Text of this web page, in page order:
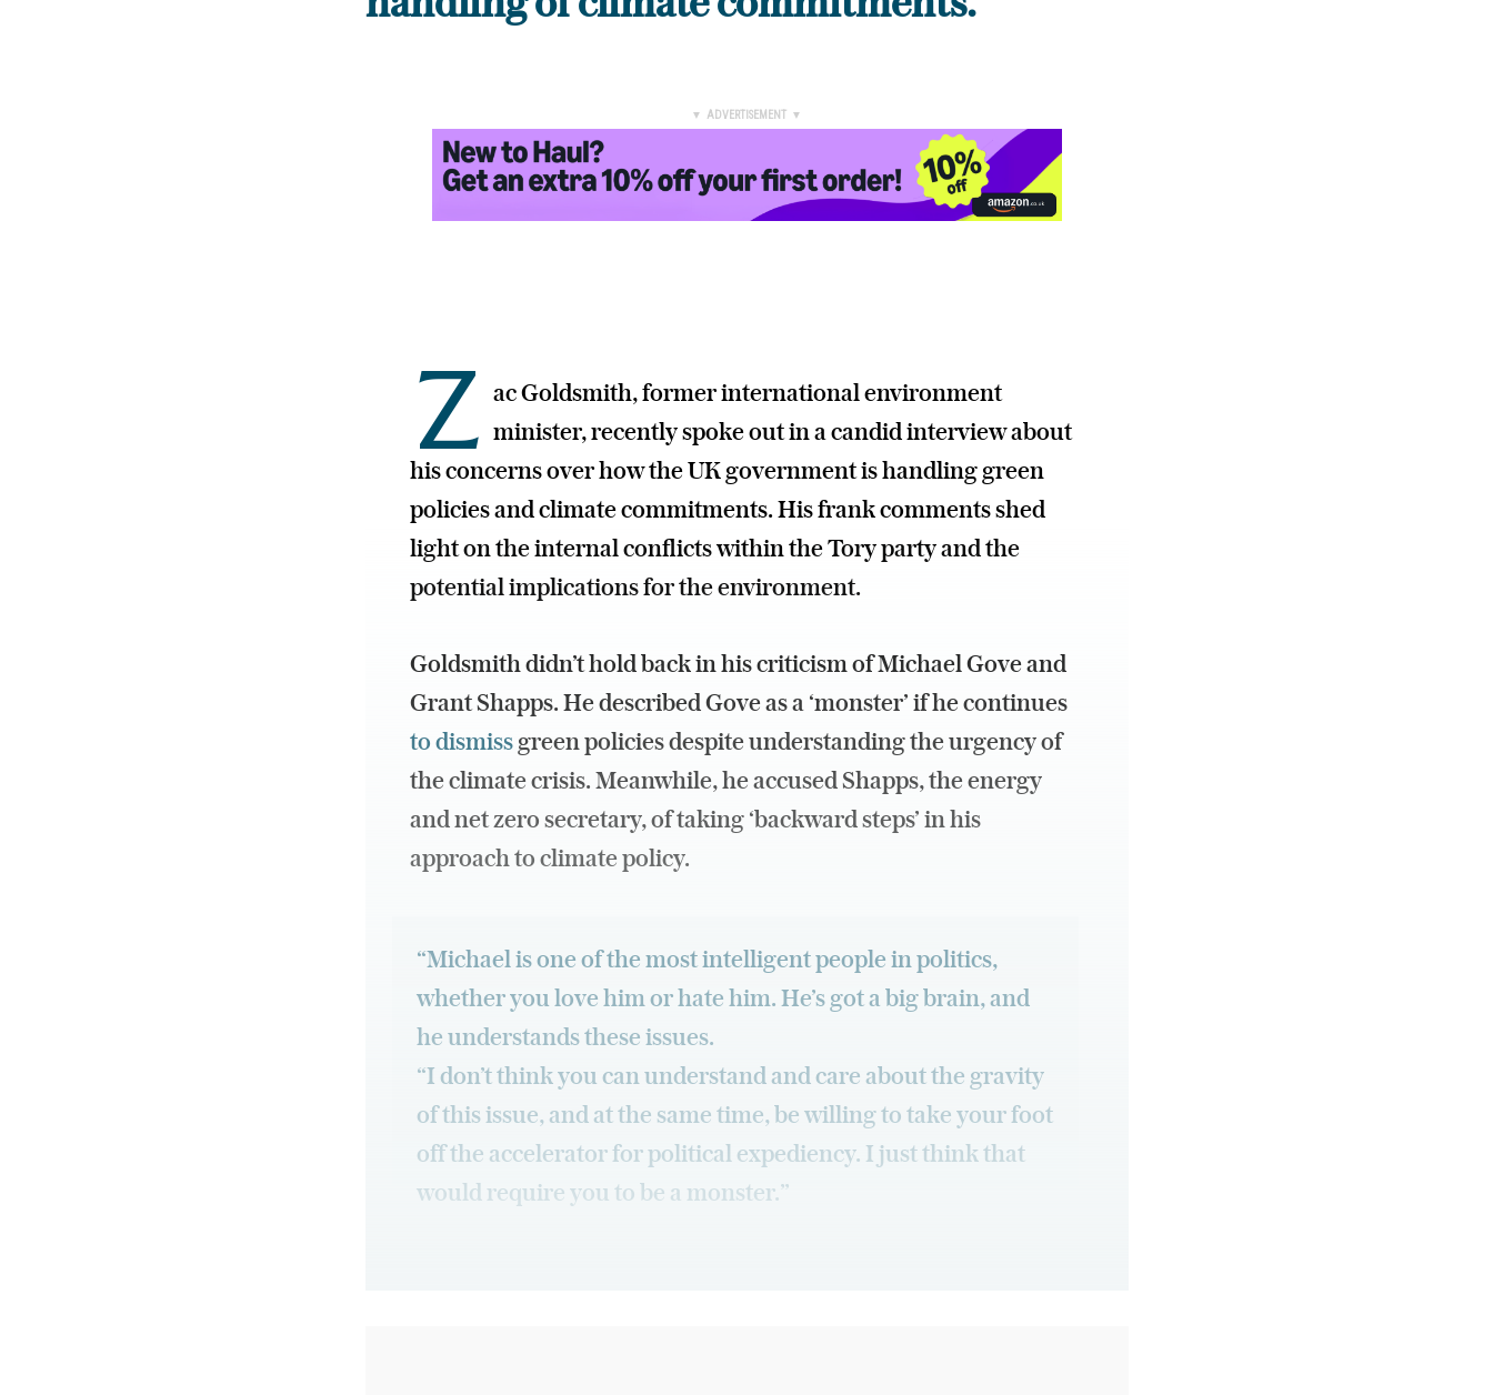
▼ ADVERTISEMENT ▼
Z ac Goldsmith, former international environment
minister, recently spoke out in a candid interview about
his concerns over how the UK government is handling green
policies and climate commitments. His frank comments shed
light on the internal conflicts within the Tory party and the
potential implications for the environment.
Goldsmith didn’t hold back in his criticism of Michael Gove and
Grant Shapps. He described Gove as a ‘monster’ if he continues
to dismissgreen policies despite understanding the urgency of
the climate crisis. Meanwhile, he accused Shapps, the energy
and net zero secretary, of taking ‘backward steps’ in his
approach to climate policy.
“Michael is one of the most intelligent people in politics,
whether you love him or hate him. He’s got a big brain, and
he understands these issues.
“I don’t think you can understand and care about the gravity
of this issue, and at the same time, be willing to take your foot
off the accelerator for political expediency. I just think that
would require you to be a monster.”